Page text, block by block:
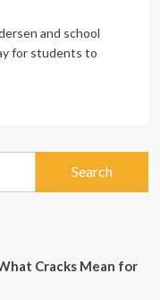
and school
for students to
Cracks Mean for